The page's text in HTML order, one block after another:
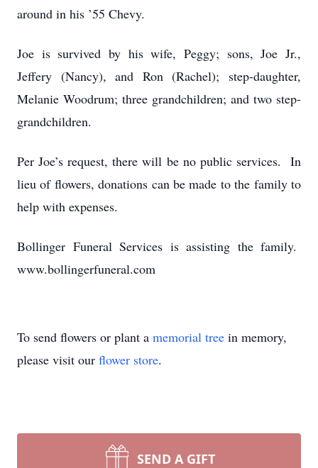
around in his ’55 Chevy.
Joe is survived by his wife, Peggy; sons, Joe Jr.,
Jeffery (Nancy), and Ron (Rachel); step-daughter,
Melanie Woodrum; three grandchildren; and two step-
grandchildren.
Per Joe’s request, there will be no public services. In
lieu of flowers, donations can be made to the family to
help with expenses.
Bollinger Funeral Services is assisting the family.
www.bollingerfuneral.com
To send flowers or plant a memorial tree in memory,
please visit our flower store.
SEND A GIFT